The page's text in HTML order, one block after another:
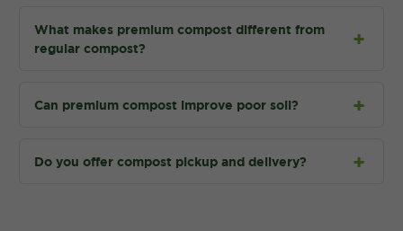
What makes premium compost different from
regular compost?
Can premium compost improve poor soil?
Do you offer compost pickup and delivery?